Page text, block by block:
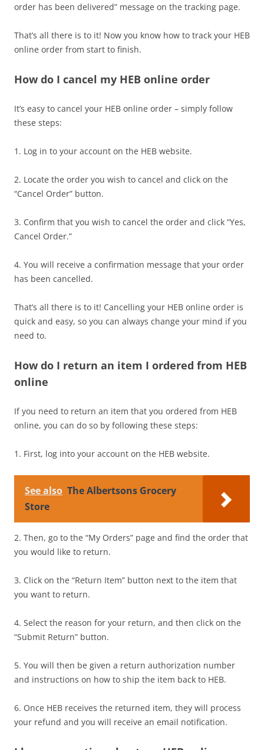
order has been delivered” message on the tracking page.
That’s all there is to it! Now you know how to track your HEB
online order from start to finish.
How do I cancel my HEB online order
It’s easy to cancel your HEB online order – simply follow
these steps:
1. Log in to your account on the HEB website.
2. Locate the order you wish to cancel and click on the
“Cancel Order” button.
3. Confirm that you wish to cancel the order and click “Yes,
Cancel Order.”
4. You will receive a confirmation message that your order
has been cancelled.
That’s all there is to it! Cancelling your HEB online order is
quick and easy, so you can always change your mind if you
need to.
How do I return an item I ordered from HEB
online
If you need to return an item that you ordered from HEB
online, you can do so by following these steps:
1. First, log into your account on the HEB website.
See also The Albertsons Grocery
Store
2. Then, go to the “My Orders” page and find the order that
you would like to return.
3. Click on the “Return Item” button next to the item that
you want to return.
4. Select the reason for your return, and then click on the
“Submit Return” button.
5. You will then be given a return authorization number
and instructions on how to ship the item back to HEB.
6. Once HEB receives the returned item, they will process
your refund and you will receive an email notification.